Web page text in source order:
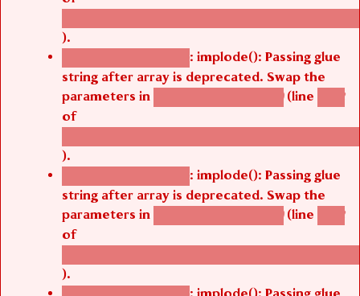
/thelivefolder/agbetsi/sites/all/modules/
).
Deprecated function : implode(): Passing glue
string after array is deprecated. Swap the
parameters in agbetsi_map_build() (line 1242
of
/thelivefolder/agbetsi/sites/all/modules/
).
Deprecated function : implode(): Passing glue
string after array is deprecated. Swap the
parameters in agbetsi_map_build() (line 1242
of
/thelivefolder/agbetsi/sites/all/modules/
).
Deprecated function : implode(): Passing glue